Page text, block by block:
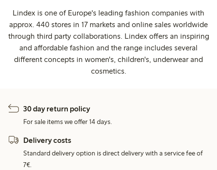
Lindex is one of Europe's leading fashion companies with
approx. 440 stores in 17 markets and online sales worldwide
through third party collaborations. Lindex offers an inspiring
and affordable fashion and the range includes several
different concepts in women's, children's, underwear and
cosmetics.
30 day return policy
For sale items we offer 14 days.
Delivery costs
Standard delivery option is direct delivery with a service fee of
7€.